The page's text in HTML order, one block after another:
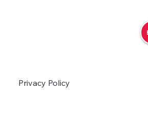
Privacy Policy